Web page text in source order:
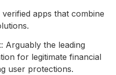
apps that combine
: Arguably the leading
for legitimate financial
user protections.